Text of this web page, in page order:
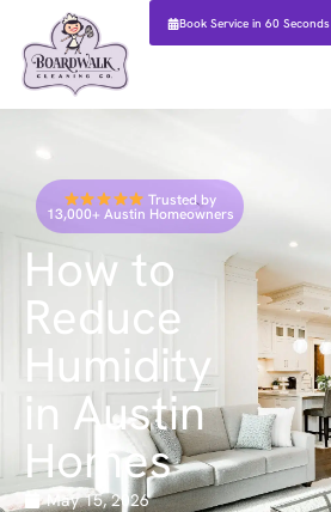
Book Service in 60 Seconds
Trusted by
13,000+ Austin Homeowners
How to
Reduce
Humidity
in Austin
Homes
May 15, 2026